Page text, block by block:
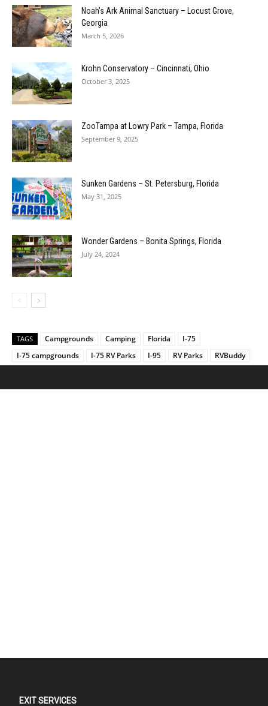
Noah’s Ark Animal Sanctuary – Locust Grove,
Georgia
March 5, 2026
Krohn Conservatory – Cincinnati, Ohio
October 3, 2025
ZooTampa at Lowry Park – Tampa, Florida
September 9, 2025
Sunken Gardens – St. Petersburg, Florida
May 31, 2025
Wonder Gardens – Bonita Springs, Florida
July 24, 2024
TAGS Campgrounds Camping Florida
I-75
I-75 campgrounds
I-75 RV Parks I-95 RV Parks RVBuddy
EXIT SERVICES